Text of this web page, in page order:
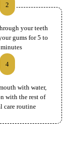
2
your teeth
gums for 5 to
4
with water,
with the rest of
care routine